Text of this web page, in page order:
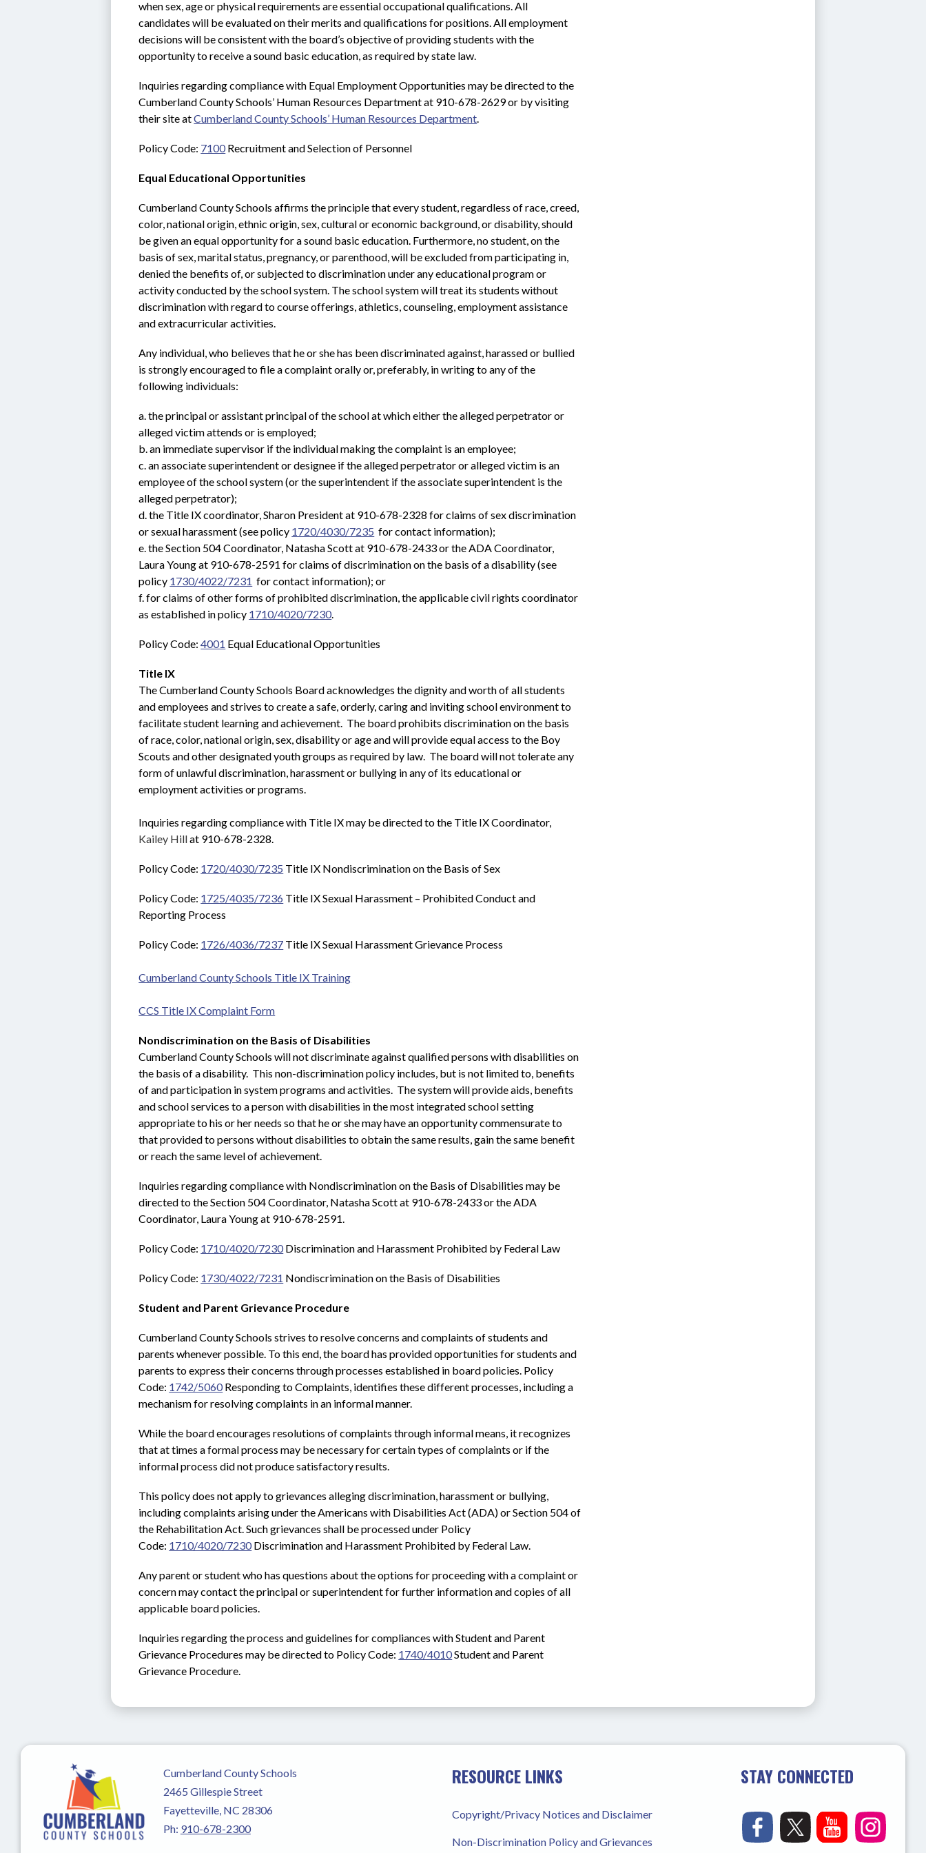
when sex, age or physical requirements are essential occupational qualifications. All
candidates will be evaluated on their merits and qualifications for positions. All employment
decisions will be consistent with the board’s objective of providing students with the
opportunity to receive a sound basic education, as required by state law.
Inquiries regarding compliance with Equal Employment Opportunities may be directed to the
Cumberland County Schools’ Human Resources Department at 910-678-2629 or by visiting
their site at Cumberland County Schools’ Human Resources Department.
Policy Code: 7100 Recruitment and Selection of Personnel
Equal Educational Opportunities
Cumberland County Schools affirms the principle that every student, regardless of race, creed,
color, national origin, ethnic origin, sex, cultural or economic background, or disability, should
be given an equal opportunity for a sound basic education. Furthermore, no student, on the
basis of sex, marital status, pregnancy, or parenthood, will be excluded from participating in,
denied the benefits of, or subjected to discrimination under any educational program or
activity conducted by the school system. The school system will treat its students without
discrimination with regard to course offerings, athletics, counseling, employment assistance
and extracurricular activities.
Any individual, who believes that he or she has been discriminated against, harassed or bullied
is strongly encouraged to file a complaint orally or, preferably, in writing to any of the
following individuals:
a. the principal or assistant principal of the school at which either the alleged perpetrator or
alleged victim attends or is employed;
b. an immediate supervisor if the individual making the complaint is an employee;
c. an associate superintendent or designee if the alleged perpetrator or alleged victim is an
employee of the school system (or the superintendent if the associate superintendent is the
alleged perpetrator);
d. the Title IX coordinator, Sharon President at 910-678-2328 for claims of sex discrimination
or sexual harassment (see policy 1720/4030/7235 for contact information);
e. the Section 504 Coordinator, Natasha Scott at 910-678-2433 or the ADA Coordinator,
Laura Young at 910-678-2591 for claims of discrimination on the basis of a disability (see
policy 1730/4022/7231 for contact information); or
f. for claims of other forms of prohibited discrimination, the applicable civil rights coordinator
as established in policy 1710/4020/7230.
Policy Code: 4001 Equal Educational Opportunities
Title IX
The Cumberland County Schools Board acknowledges the dignity and worth of all students
and employees and strives to create a safe, orderly, caring and inviting school environment to
facilitate student learning and achievement.  The board prohibits discrimination on the basis
of race, color, national origin, sex, disability or age and will provide equal access to the Boy
Scouts and other designated youth groups as required by law.  The board will not tolerate any
form of unlawful discrimination, harassment or bullying in any of its educational or
employment activities or programs.
Kailey Hill at 910-678-2328.
Policy Code: 1720/4030/7235 Title IX Nondiscrimination on the Basis of Sex
Policy Code: 1725/4035/7236 Title IX Sexual Harassment – Prohibited Conduct and
Reporting Process
Policy Code: 1726/4036/7237 Title IX Sexual Harassment Grievance Process
Cumberland County Schools Title IX Training
CCS Title IX Complaint Form
Nondiscrimination on the Basis of Disabilities
Cumberland County Schools will not discriminate against qualified persons with disabilities on
the basis of a disability.  This non-discrimination policy includes, but is not limited to, benefits
of and participation in system programs and activities.  The system will provide aids, benefits
and school services to a person with disabilities in the most integrated school setting
appropriate to his or her needs so that he or she may have an opportunity commensurate to
that provided to persons without disabilities to obtain the same results, gain the same benefit
or reach the same level of achievement.
Inquiries regarding compliance with Nondiscrimination on the Basis of Disabilities may be
directed to the Section 504 Coordinator, Natasha Scott at 910-678-2433 or the ADA
Coordinator, Laura Young at 910-678-2591.
Policy Code: 1710/4020/7230 Discrimination and Harassment Prohibited by Federal Law
Policy Code: 1730/4022/7231 Nondiscrimination on the Basis of Disabilities
Student and Parent Grievance Procedure
Cumberland County Schools strives to resolve concerns and complaints of students and
parents whenever possible. To this end, the board has provided opportunities for students and
parents to express their concerns through processes established in board policies. Policy
Code: 1742/5060 Responding to Complaints, identifies these different processes, including a
mechanism for resolving complaints in an informal manner.
While the board encourages resolutions of complaints through informal means, it recognizes
that at times a formal process may be necessary for certain types of complaints or if the
informal process did not produce satisfactory results.
This policy does not apply to grievances alleging discrimination, harassment or bullying,
including complaints arising under the Americans with Disabilities Act (ADA) or Section 504 of
the Rehabilitation Act. Such grievances shall be processed under Policy
Code: 1710/4020/7230 Discrimination and Harassment Prohibited by Federal Law.
Any parent or student who has questions about the options for proceeding with a complaint or
concern may contact the principal or superintendent for further information and copies of all
applicable board policies.
Inquiries regarding the process and guidelines for compliances with Student and Parent
Grievance Procedures may be directed to Policy Code: 1740/4010Student and Parent
Grievance Procedure.
Cumberland County Schools
2465 Gillespie Street
Fayetteville, NC 28306
Ph: 910-678-2300
RESOURCE LINKS
Copyright/Privacy Notices and Disclaimer
Non-Discrimination Policy and Grievances
STAY CONNECTED